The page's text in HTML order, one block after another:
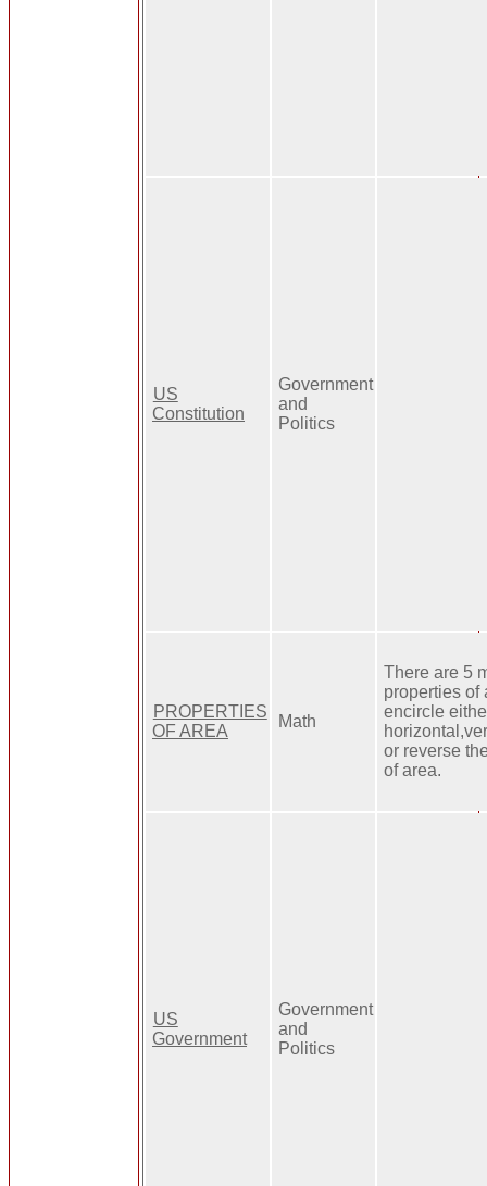
US
Constitution
Government
and
Politics
PROPERTIES
OF AREA
Math
There are 5
properties of
encircle
or reverse
of area.
US
Government
Government
and
Politics